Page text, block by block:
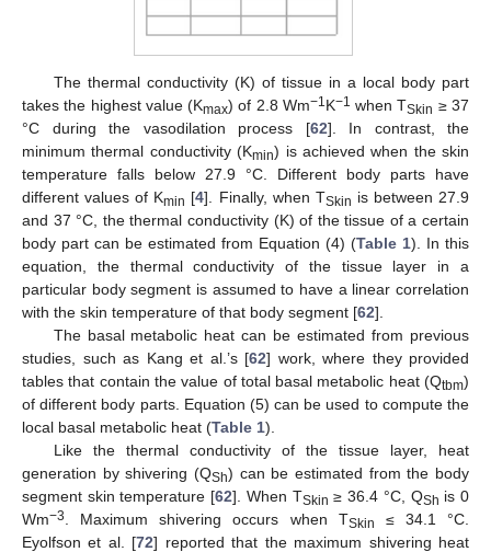
The thermal conductivity (K) of tissue in a local body part
takes the highest value (Kmax) of 2.8 Wm−1K−1 when TSkin ≥ 37
°C during the vasodilation process [62]. In contrast, the
minimum thermal conductivity (Kmin) is achieved when the skin
temperature falls below 27.9 °C. Different body parts have
different values of Kmin [4]. Finally, when TSkin is between 27.9
and 37 °C, the thermal conductivity (K) of the tissue of a certain
body part can be estimated from Equation (4) (Table 1). In this
equation, the thermal conductivity of the tissue layer in a
particular body segment is assumed to have a linear correlation
with the skin temperature of that body segment [62].
The basal metabolic heat can be estimated from previous
studies, such as Kang et al.’s [62] work, where they provided
tables that contain the value of total basal metabolic heat (Qtbm)
of different body parts. Equation (5) can be used to compute the
local basal metabolic heat (Table 1).
Like the thermal conductivity of the tissue layer, heat
generation by shivering (QSh) can be estimated from the body
segment skin temperature [62]. When TSkin ≥ 36.4 °C, QSh is 0
Wm−3 . Maximum shivering occurs when TSkin
≤ 34.1 °C.
Eyolfson et al. [72] reported that the maximum shivering heat